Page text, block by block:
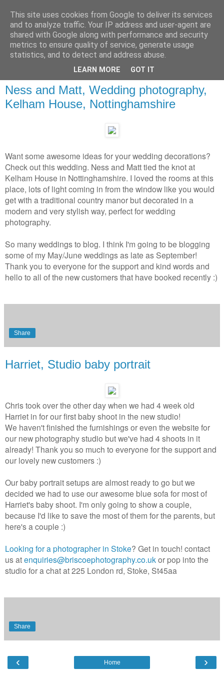
Ness and Matt, Wedding photography,
Kelham House, Nottinghamshire
Want some awesome ideas for your wedding decorations?
Check out this wedding. Ness and Matt tied the knot at
Kelham House in Nottinghamshire. I loved the rooms at this
place, lots of light coming in from the window like you would
get with a traditional country manor but decorated in a
modern and very stylish way, perfect for wedding
photography.
So many weddings to blog. I think I'm going to be blogging
some of my May/June weddings as late as September!
Thank you to everyone for the support and kind words and
hello to all of the new customers that have booked recently :)
Share
Harriet, Studio baby portrait
Chris took over the other day when we had 4 week old
Harriet in forour first baby shoot in the new studio!
We haven't finished the furnishings or even the website for
our new photography studio but we've had 4 shoots in it
already! Thank you so much to everyone for the support and
our lovely new customers :)
Our baby portrait setups are almost ready to go but we
decided we had to use our awesome blue sofa for most of
Harriet's baby shoot. I'm only going to show a couple,
because I'd like to save the most of them for the parents, but
here's a couple :)
Looking for a photographer in Stoke? Get in touch! contact
us atenquiries@briscoephotography.co.ukor pop into the
studio for a chat at 225 London rd, Stoke, St45aa
Share
‹ ›
Home
This site uses cookies from Google to deliver its services
and to analyze traffic. Your IP address and user-agent are
shared with Google along with performance and security
metrics to ensure quality of service, generate usage
statistics, and to detect and address abuse.
LEARN MORE GOT IT